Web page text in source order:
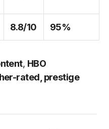
8.8/10 95%
, HBO
rated, prestige